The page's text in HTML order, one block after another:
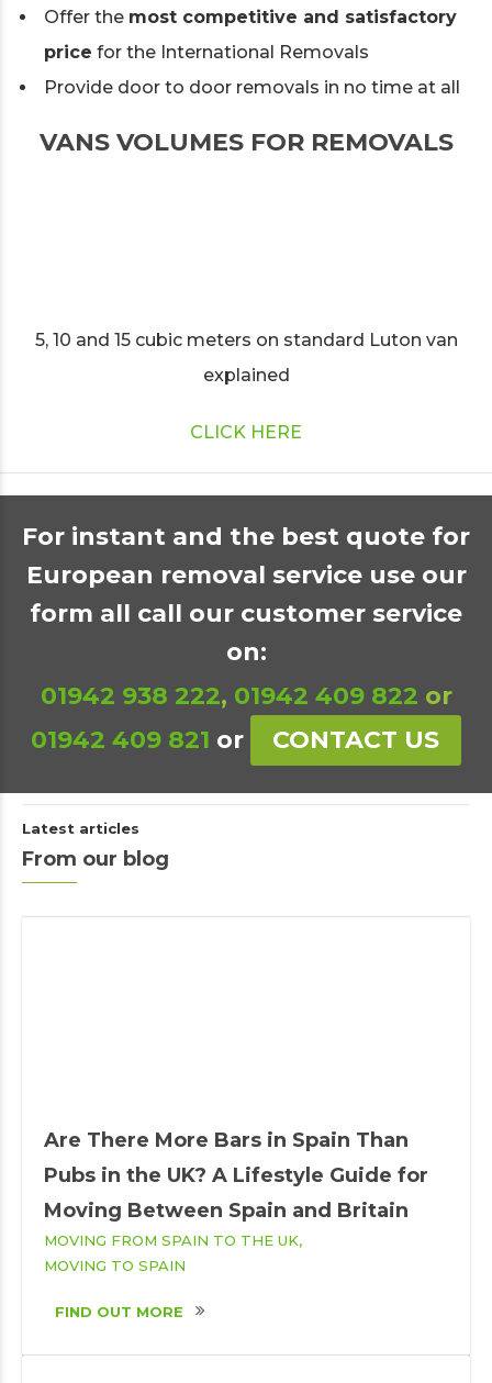
Offer the most competitive and satisfactory
price for the International Removals
Provide door to door removals in no time at all
VANS VOLUMES FOR REMOVALS
5, 10 and 15 cubic meters on standard Luton van
explained
CLICK HERE
For instant and the best quote for
European removal service use our
form all call our customer service
on:
01942 938 222, 01942 409 822 or
01942 409 821 or CONTACT US
Latest articles
From our blog
Are There More Bars in Spain Than
Pubs in the UK? A Lifestyle Guide for
Moving Between Spain and Britain
MOVING FROM SPAIN TO THE UK
MOVING TO SPAIN
FIND OUT MORE